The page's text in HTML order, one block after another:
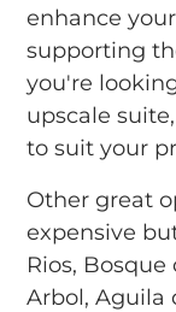
enhance
supporting
you're
upscale
to suit your
Other great
expensive
Rios, Bosque
Arbol, Aguila